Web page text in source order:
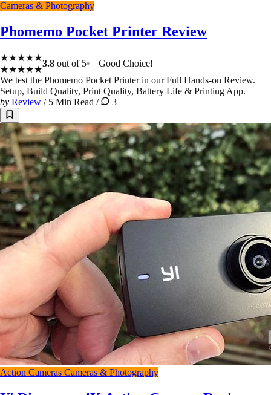
Cameras & Photography
Phomemo Pocket Printer Review
★★★★★
★★★★★
3.8 out of 5
Good Choice!
We test the Phomemo Pocket Printer in our Full Hands-on Review.
Setup, Build Quality, Print Quality, Battery Life & Printing App.
by Review /5 Min Read / 3
Action Cameras Cameras & Photography